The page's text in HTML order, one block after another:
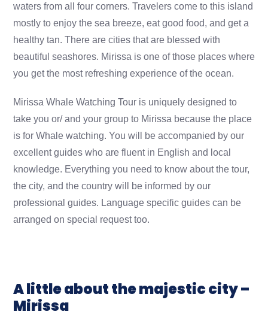
waters from all four corners. Travelers come to this island
mostly to enjoy the sea breeze, eat good food, and get a
healthy tan. There are cities that are blessed with
beautiful seashores. Mirissa is one of those places where
you get the most refreshing experience of the ocean.
Mirissa Whale Watching Tour is uniquely designed to
take you or/ and your group to Mirissa because the place
is for Whale watching. You will be accompanied by our
excellent guides who are fluent in English and local
knowledge. Everything you need to know about the tour,
the city, and the country will be informed by our
professional guides. Language specific guides can be
arranged on special request too.
A little about the majestic city –
Mirissa